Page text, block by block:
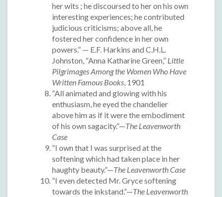
her wits ; he discoursed to her on his own
interesting experiences; he contributed
judicious criticisms; above all, he
fostered her confidence in her own
powers.” — E.F. Harkins and C.H.L.
Johnston, “Anna Katharine Green,” Little
Pilgrimages Among the Women Who Have
Written Famous Books, 1901
“All animated and glowing with his
enthusiasm, he eyed the chandelier
above him as if it were the embodiment
of his own sagacity.”—The Leavenworth
Case
“I own that I was surprised at the
softening which had taken place in her
haughty beauty.”—The Leavenworth Case
“I even detected Mr. Gryce softening
towards the inkstand.”—The Leavenworth